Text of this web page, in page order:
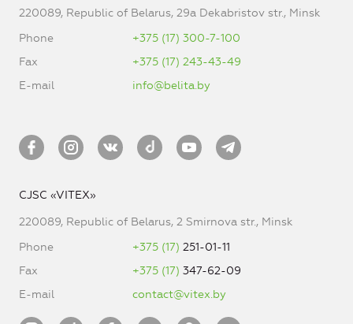
220089, Republic of Belarus, 29a Dekabristov str., Minsk
Phone
+375 (17) 300-7-100
Fax
+375 (17) 243-43-49
E-mail
info@belita.by
CJSC «VITEX»
220089, Republic of Belarus, 2 Smirnova str., Minsk
Phone
+375 (17) 251-01-11
Fax
+375 (17) 347-62-09
E-mail
contact@vitex.by